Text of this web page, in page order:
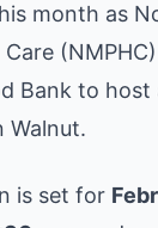
month as
Care
Bank to
Walnut.
is set for